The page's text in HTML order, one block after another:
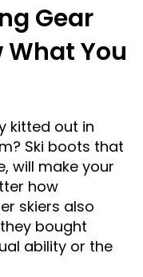
Gear
What You
kitted out in
Ski boots that
will make your
how
skiers also
bought
ability or the